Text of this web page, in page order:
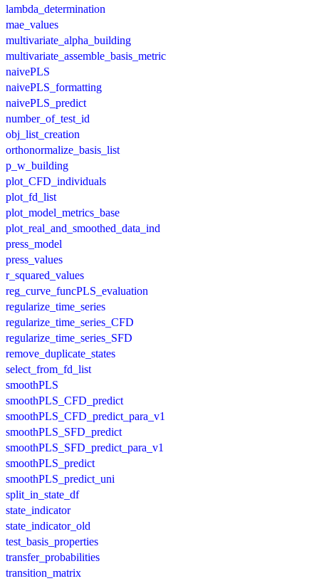
lambda_determination
mae_values
multivariate_alpha_building
multivariate_assemble_basis_metric
naivePLS
naivePLS_formatting
naivePLS_predict
number_of_test_id
obj_list_creation
orthonormalize_basis_list
p_w_building
plot_CFD_individuals
plot_fd_list
plot_model_metrics_base
plot_real_and_smoothed_data_ind
press_model
press_values
r_squared_values
reg_curve_funcPLS_evaluation
regularize_time_series
regularize_time_series_CFD
regularize_time_series_SFD
remove_duplicate_states
select_from_fd_list
smoothPLS
smoothPLS_CFD_predict
smoothPLS_CFD_predict_para_v1
smoothPLS_SFD_predict
smoothPLS_SFD_predict_para_v1
smoothPLS_predict
smoothPLS_predict_uni
split_in_state_df
state_indicator
state_indicator_old
test_basis_properties
transfer_probabilities
transition_matrix